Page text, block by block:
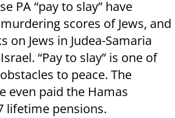
PA “pay to slay” have
scores of Jews, and
on Jews in Judea-Samaria
“Pay to slay” is one of
to peace. The
even paid the Hamas
lifetime pensions.